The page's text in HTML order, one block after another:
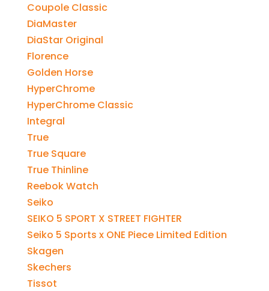
Coupole Classic
DiaMaster
DiaStar Original
Florence
Golden Horse
HyperChrome
HyperChrome Classic
Integral
True
True Square
True Thinline
Reebok Watch
Seiko
SEIKO 5 SPORT X STREET FIGHTER
Seiko 5 Sports x ONE Piece Limited Edition
Skagen
Skechers
Tissot